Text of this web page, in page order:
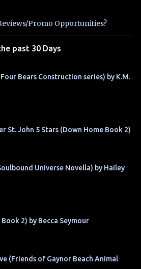
Promo Opportunities?
past 30 Days
Bears Construction series) by K.M.
St. John 5 Stars (Down Home Book 2)
Universe Novella) by Hailey
2) by Becca Seymour
(Friends of Gaynor Beach Animal